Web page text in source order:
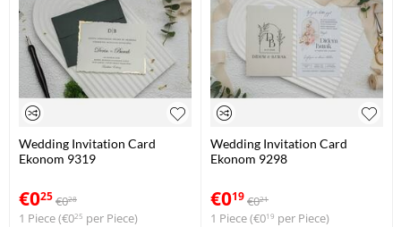
Wedding Invitation Card
Ekonom 9319
€025€028
1 Piece (€025 per Piece)
Wedding Invitation Card
Ekonom 9298
€019€021
1 Piece (€019 per Piece)